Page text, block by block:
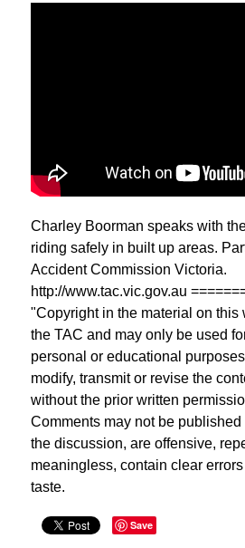
Charley Boorman speaks with
riding safely in built up areas.
Accident Commission Victoria.
http://www.tac.vic.gov.au
"Copyright in the material on this
the TAC and may only be used
personal or educational
modify, transmit or revise the
without the prior written
Comments may not be
the discussion, are offensive,
meaningless, contain clear
taste.
Save